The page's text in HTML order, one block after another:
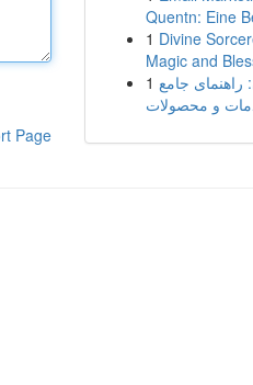
Page
Quentn: Eine
1 Divine
Magic and
1 راهنمای جامع
و محصولات